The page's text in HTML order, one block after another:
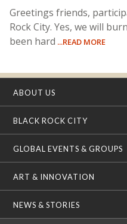
Greetings friends,
Rock City. Yes, we will
been hard ...READ MORE
ABOUT US
BLACK ROCK CITY
GLOBAL EVENTS & GROUPS
ART & INNOVATION
NEWS & STORIES